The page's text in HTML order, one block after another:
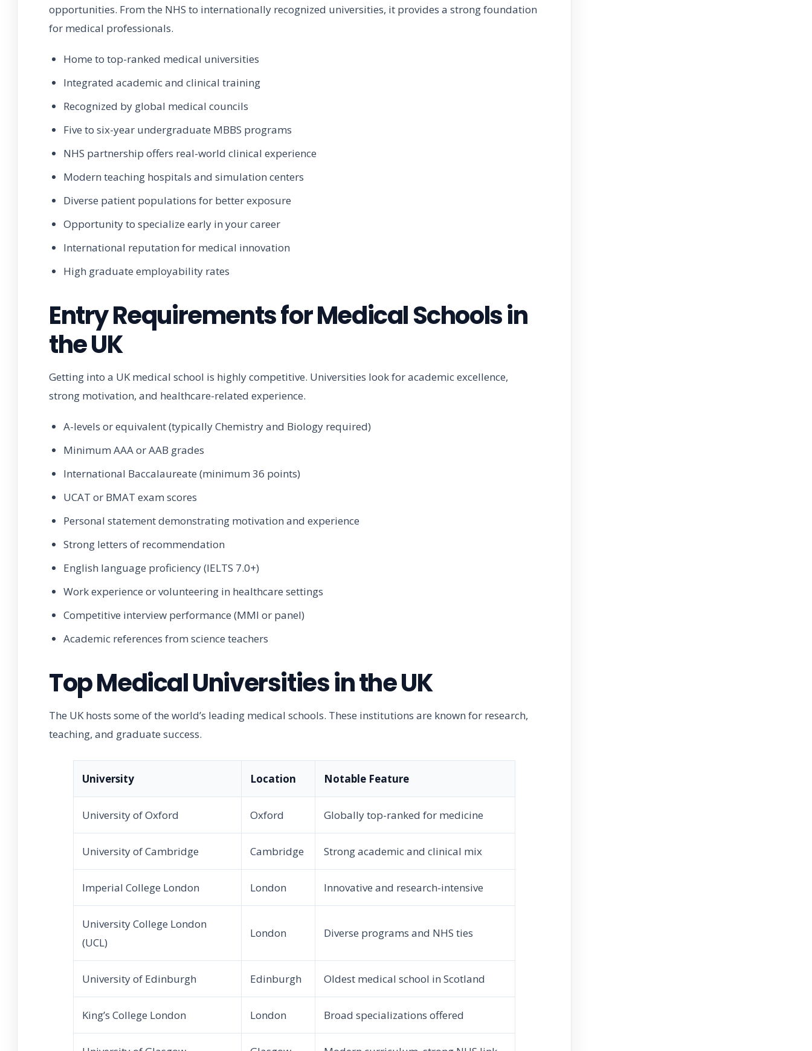
opportunities. From the NHS to internationally recognized universities, it provides a strong foundation
for medical professionals.
Home to top-ranked medical universities
Integrated academic and clinical training
Recognized by global medical councils
Five to six-year undergraduate MBBS programs
NHS partnership offers real-world clinical experience
Modern teaching hospitals and simulation centers
Diverse patient populations for better exposure
Opportunity to specialize early in your career
International reputation for medical innovation
High graduate employability rates
Entry Requirements for Medical Schools in
the UK
Getting into a UK medical school is highly competitive. Universities look for academic excellence,
strong motivation, and healthcare-related experience.
A-levels or equivalent (typically Chemistry and Biology required)
Minimum AAA or AAB grades
International Baccalaureate (minimum 36 points)
UCAT or BMAT exam scores
Personal statement demonstrating motivation and experience
Strong letters of recommendation
English language proficiency (IELTS 7.0+)
Work experience or volunteering in healthcare settings
Competitive interview performance (MMI or panel)
Academic references from science teachers
Top Medical Universities in the UK
The UK hosts some of the world’s leading medical schools. These institutions are known for research,
teaching, and graduate success.
University Location Notable Feature
University of Oxford Oxford Globally top-ranked for medicine
University of Cambridge Cambridge Strong academic and clinical mix
Imperial College London London Innovative and research-intensive
University College London
(UCL)
London Diverse programs and NHS ties
University of Edinburgh Edinburgh Oldest medical school in Scotland
King’s College London London Broad specializations offered